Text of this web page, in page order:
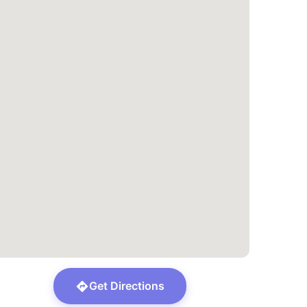
Get Directions